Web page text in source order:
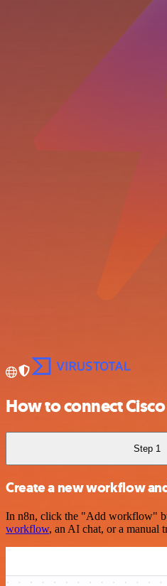
How to connect
Step 1
Create a new workflow
In n8n, click the "Add workflow"
workflow, an AI chat, or a manual